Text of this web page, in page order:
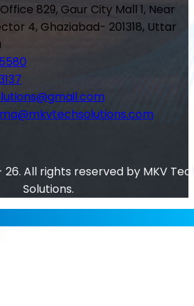
829, Gaur City Mall 1, Near
4, Ghaziabad- 201318, Uttar
All rights reserved by MKV
Solutions.